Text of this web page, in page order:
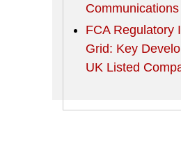
Communications
FCA Regulatory
Grid: Key
UK Listed